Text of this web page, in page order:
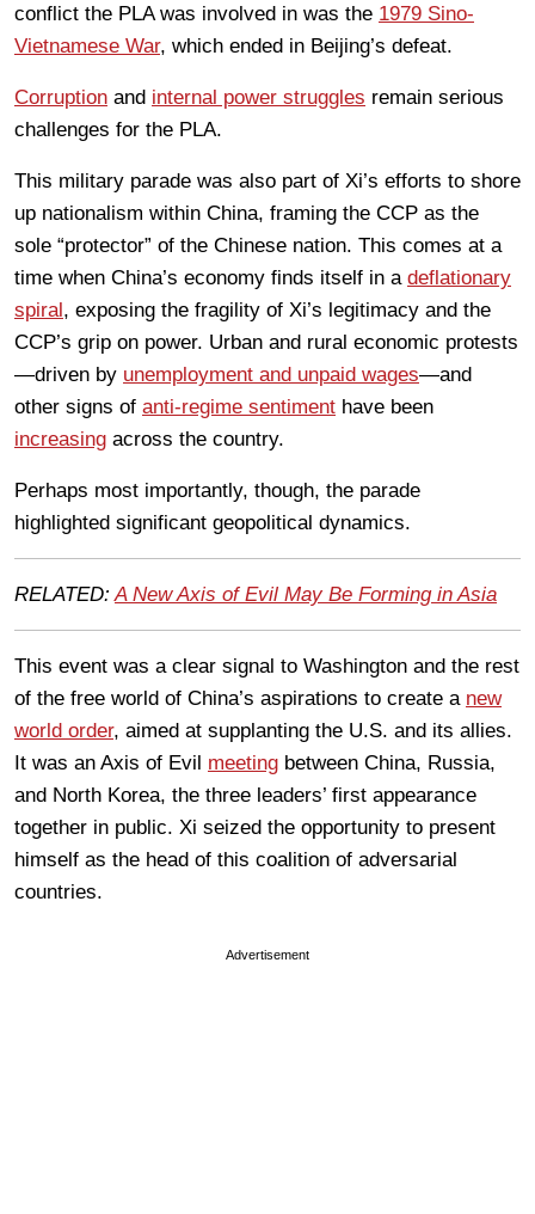
conflict the PLA was involved in was the 1979 Sino-
Vietnamese War, which ended in Beijing’s defeat.
Corruption and internal power struggles remain serious
challenges for the PLA.
This military parade was also part of Xi’s efforts to shore
up nationalism within China, framing the CCP as the
sole “protector” of the Chinese nation. This comes at a
time when China’s economy finds itself in a deflationary
spiral, exposing the fragility of Xi’s legitimacy and the
CCP’s grip on power. Urban and rural economic protests
—driven by unemployment and unpaid wages—and
other signs of anti-regime sentiment have been
increasing across the country.
Perhaps most importantly, though, the parade
highlighted significant geopolitical dynamics.
RELATED:A New Axis of Evil May Be Forming in Asia
This event was a clear signal to Washington and the rest
of the free world of China’s aspirations to create a new
world order, aimed at supplanting the U.S. and its allies.
It was an Axis of Evil meeting between China, Russia,
and North Korea, the three leaders’ first appearance
together in public. Xi seized the opportunity to present
himself as the head of this coalition of adversarial
countries.
Advertisement